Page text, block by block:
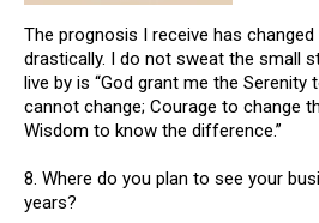
The prognosis I receive has
drastically. I do not sweat the small
live by is “God grant me the
cannot change; Courage to change
Wisdom to know the difference.”
8. Where do you plan to see your
years?